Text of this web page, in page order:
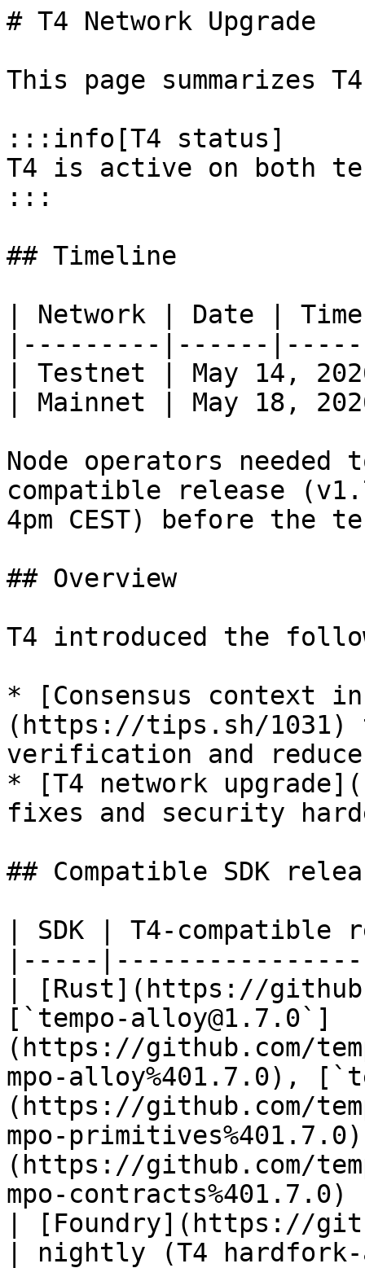
# T4 Network Upgrade
This page summarizes
:::info[T4 status]
T4 is active on both
:::
## Timeline
| Network | Date |
|---------|------
| Testnet | May 14,
| Mainnet | May 18,
Node operators
compatible release
4pm CEST) before the
## Overview
T4 introduced the
* [Consensus context
(https://tips.sh/1031)
verification and
* [T4 network
fixes and security
## Compatible SDK
| SDK | T4-compatible
|-----
| [Rust](https://
[`tempo-alloy@1.7.0`]
(https://github.com/
mpo-alloy%401.7.0),
(https://github.com/
mpo-
(https://github.com/
mpo-
| [Foundry](https://
| nightly (T4 hardfork-